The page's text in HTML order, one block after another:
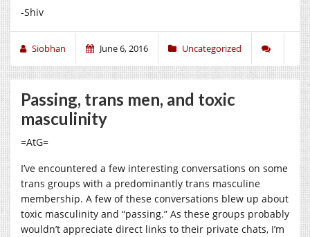
-Shiv
Siobhan June 6, 2016 Uncategorized
Passing, trans men, and toxic
masculinity
=AtG=
I’ve encountered a few interesting conversations on some
trans groups with a predominantly trans masculine
membership. A few of these conversations blew up about
toxic masculinity and “passing.” As these groups probably
wouldn’t appreciate direct links to their private chats, I’m